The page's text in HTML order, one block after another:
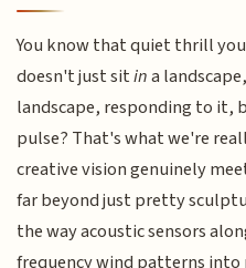
You know that quiet thrill
doesn't just sitina
landscape, responding to it,
pulse? That's what we're
creative vision genuinely
far beyond just pretty
the way acoustic sensors
frequency wind patterns